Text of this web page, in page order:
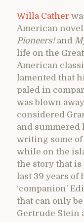
Willa Cather
American
Pioneers! and
life on the
American
lamented that
paled in
was blown
considered
and summered
writing some
while on the
the story that
last 39 years
‘companion’
that can only
Gertrude Stein